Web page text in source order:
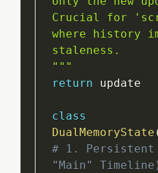
Crucial for
where history
staleness.
" ""
return update
class
DualMemoryState
# 1. Persistent
"Main"